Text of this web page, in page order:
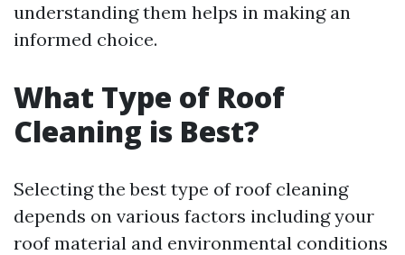
understanding them helps in making an
informed choice.
What Type of Roof
Cleaning is Best?
Selecting the best type of roof cleaning
depends on various factors including your
roof material and environmental conditions